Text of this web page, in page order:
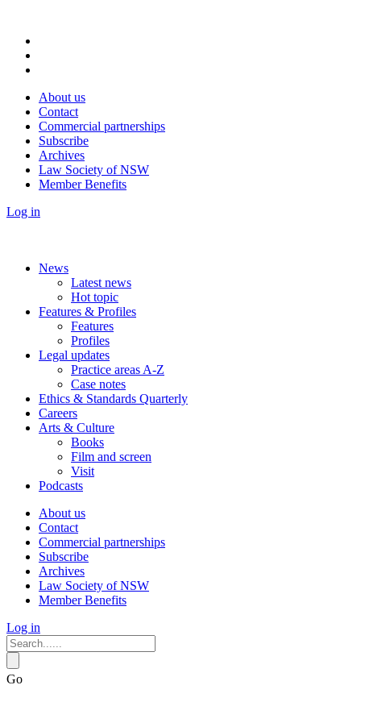
About us
Contact
Commercial partnerships
Subscribe
Archives
Law Society of NSW
Member Benefits
Log in
News
Latest news
Hot topic
Features & Profiles
Features
Profiles
Legal updates
Practice areas A-Z
Case notes
Ethics & Standards Quarterly
Careers
Arts & Culture
Books
Film and screen
Visit
Podcasts
About us
Contact
Commercial partnerships
Subscribe
Archives
Law Society of NSW
Member Benefits
Log in
Go